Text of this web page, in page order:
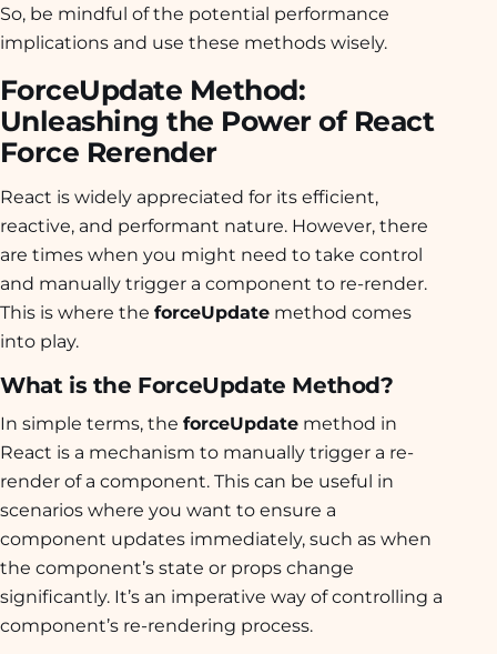
So, be mindful of the potential performance
implications and use these methods wisely.
ForceUpdate Method:
Unleashing the Power of React
Force Rerender
React is widely appreciated for its efficient,
reactive, and performant nature. However, there
are times when you might need to take control
and manually trigger a component to re-render.
This is where the forceUpdate method comes
into play.
What is the ForceUpdate Method?
In simple terms, the forceUpdate method in
React is a mechanism to manually trigger a re-
render of a component. This can be useful in
scenarios where you want to ensure a
component updates immediately, such as when
the component’s state or props change
significantly. It’s an imperative way of controlling a
component’s re-rendering process.